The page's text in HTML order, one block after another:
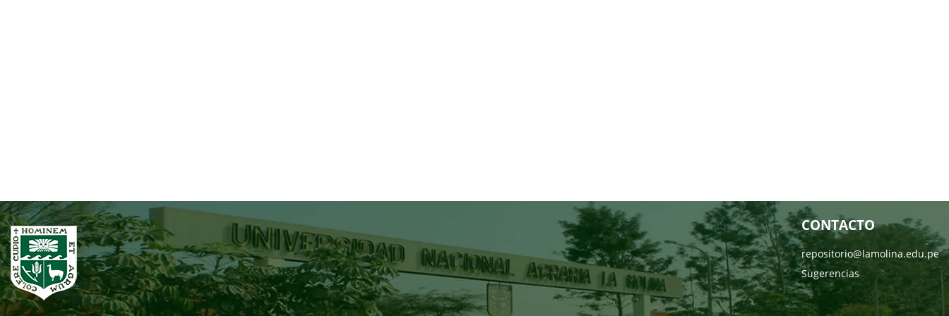
CONTACTO
repositorio@lamolina.edu.pe
Sugerencias